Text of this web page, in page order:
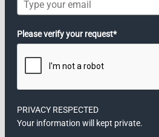
Please verify your request*
PRIVACY RESPECTED
Your information will kept private.